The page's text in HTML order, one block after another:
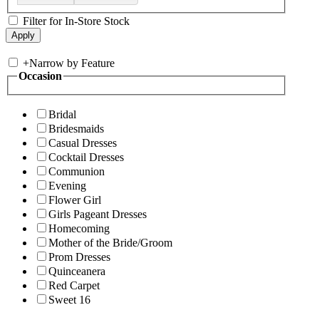
Filter for In-Store Stock
+Narrow by Feature
Occasion
Bridal
Bridesmaids
Casual Dresses
Cocktail Dresses
Communion
Evening
Flower Girl
Girls Pageant Dresses
Homecoming
Mother of the Bride/Groom
Prom Dresses
Quinceanera
Red Carpet
Sweet 16